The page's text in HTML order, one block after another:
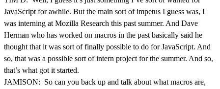
JavaScript for awhile. But the main sort of impetus I guess was, I
was interning at Mozilla Research this past summer. And Dave
Herman who has worked on macros in the past basically said he
thought that it was sort of finally possible to do for JavaScript. And
so, that was a possible sort of intern project for the summer. And so,
that’s what got it started.
JAMISON: So can you back up and talk about what macros are,